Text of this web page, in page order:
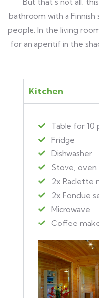
But that's not all;
bathroom with a Finnish
people. In the living
for an aperitif in the
Kitchen
Table for 10
Fridge
Dishwasher
Stove, oven
2x Raclette
2x Fondue
Microwave
Coffee